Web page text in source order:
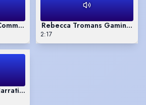
VO reel. Rebecca Tromans
2:17
VO reel.